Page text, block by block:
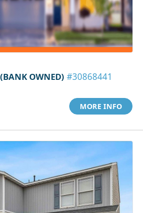
(BANK OWNED) #30868441
MORE INFO